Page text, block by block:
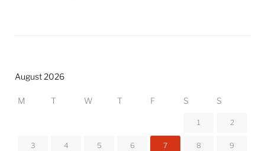
August 2026
M T W T F S S
1 2
3 4 5 6 7 8 9